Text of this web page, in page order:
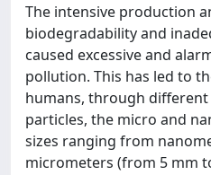
The intensive production
biodegradability and
caused excessive and
pollution. This has led to
humans, through
particles, the micro and
sizes ranging from
micrometers (from 5 mm